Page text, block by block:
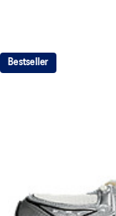
Bestseller